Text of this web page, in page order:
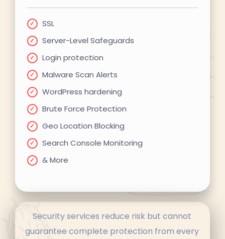
SSL
Server-Level Safeguards
Login protection
Malware Scan Alerts
WordPress hardening
Brute Force Protection
Geo Location Blocking
Search Console Monitoring
& More
Security services reduce risk but cannot
guarantee complete protection from every